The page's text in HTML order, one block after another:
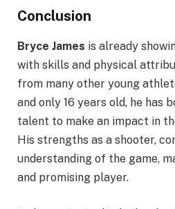
Conclusion
Bryce James is already
with skills and physical
from many other young
and only 16 years old, he has
talent to make an impact in
His strengths as a shooter,
understanding of the game,
and promising player.